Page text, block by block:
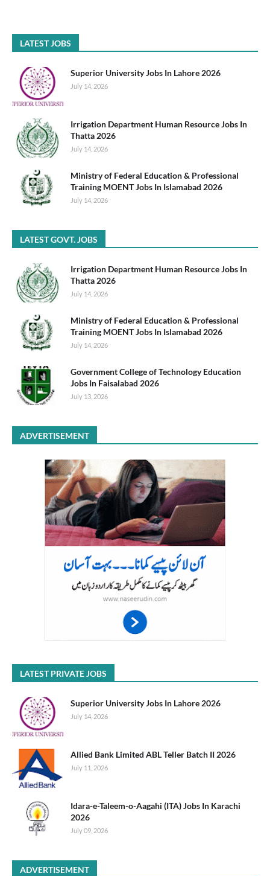
LATEST JOBS
Superior University Jobs In Lahore 2026
July 14, 2026
Irrigation Department Human Resource Jobs In
Thatta 2026
July 14, 2026
Ministry of Federal Education & Professional
Training MOENT Jobs In Islamabad 2026
July 14, 2026
LATEST GOVT. JOBS
Irrigation Department Human Resource Jobs In
Thatta 2026
July 14, 2026
Ministry of Federal Education & Professional
Training MOENT Jobs In Islamabad 2026
July 14, 2026
Government College of Technology Education
Jobs In Faisalabad 2026
July 13, 2026
ADVERTISEMENT
LATEST PRIVATE JOBS
Superior University Jobs In Lahore 2026
July 14, 2026
Allied Bank Limited ABL Teller Batch II 2026
July 11, 2026
Idara-e-Taleem-o-Aagahi (ITA) Jobs In Karachi
2026
July 09, 2026
ADVERTISEMENT